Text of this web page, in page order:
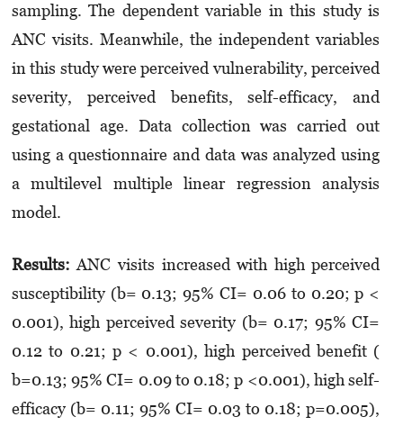
sampling. The dependent variable in this study is
ANC visits. Meanwhile, the independent variables
in this study were perceived vulnerability, perceived
severity, perceived benefits, self-efficacy, and
gestational age. Data collection was carried out
using a questionnaire and data was analyzed using
a multilevel multiple linear regression analysis
model.
Results:ANC visits increased with high perceived
susceptibility (b= 0.13; 95% CI= 0.06 to 0.20; p <
0.001), high perceived severity (b= 0.17; 95% CI=
0.12 to 0.21; p < 0.001), high perceived benefit (
b=0.13; 95% CI= 0.09 to 0.18; p <0.001), high self-
efficacy (b= 0.11; 95% CI= 0.03 to 0.18; p=0.005),